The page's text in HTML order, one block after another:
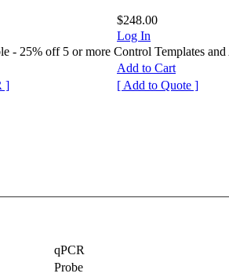
$248.00
Log In
- 25% off 5 or more Control Templates and
Add to Cart
]
[ Add to Quote ]
qPCR
Probe